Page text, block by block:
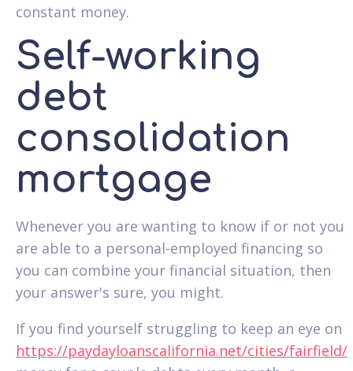
constant money.
Self-working
debt
consolidation
mortgage
Whenever you are wanting to know if or not you
are able to a personal-employed financing so
you can combine your financial situation, then
your answer's sure, you might.
If you find yourself struggling to keep an eye on
https://paydayloanscalifornia.net/cities/fairfield/